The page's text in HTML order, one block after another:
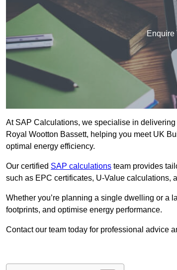
Enquire
At SAP Calculations, we specialise in
Royal Wootton Bassett, helping you meet UK
optimal energy efficiency.
Our certified SAP calculations team provides
such as EPC certificates, U-Value calculations,
Whether you’re planning a single dwelling or a
footprints, and optimise energy performance.
Contact our team today for professional advice